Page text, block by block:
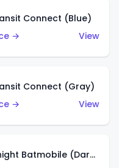
Connect (Blue)
→
View
Connect (Gray)
→
View
Batman: Arkham Knight Batmobile (Dark Red)